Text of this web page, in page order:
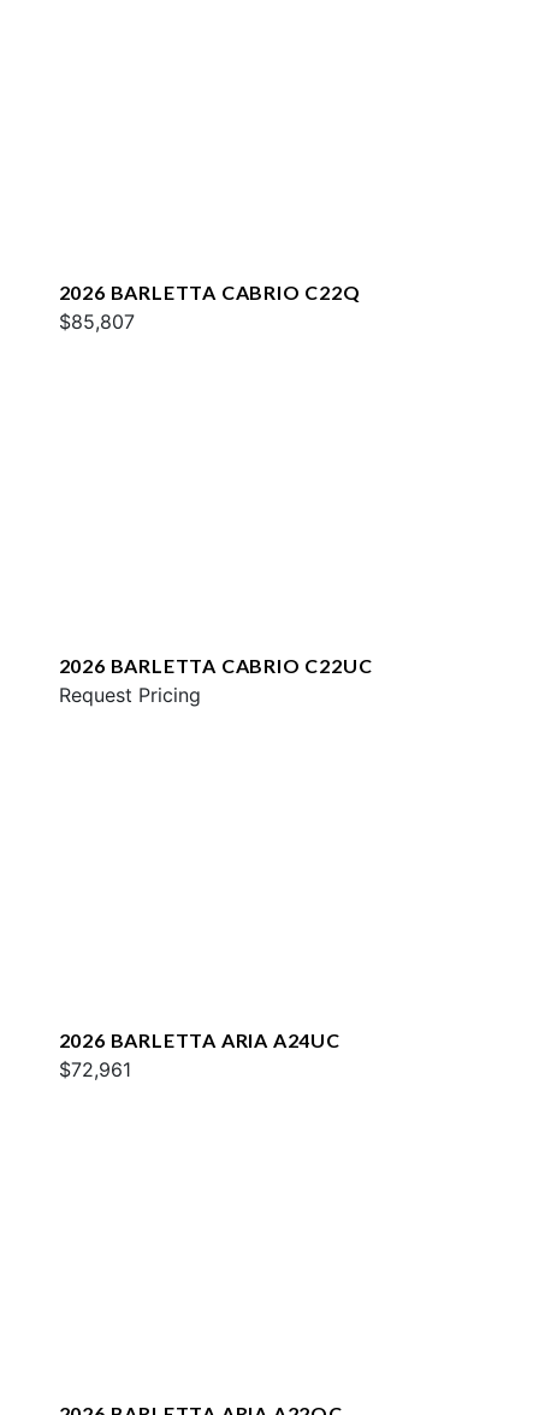
2026 BARLETTA CABRIO C22Q
$85,807
2026 BARLETTA CABRIO C22UC
Request Pricing
2026 BARLETTA ARIA A24UC
$72,961